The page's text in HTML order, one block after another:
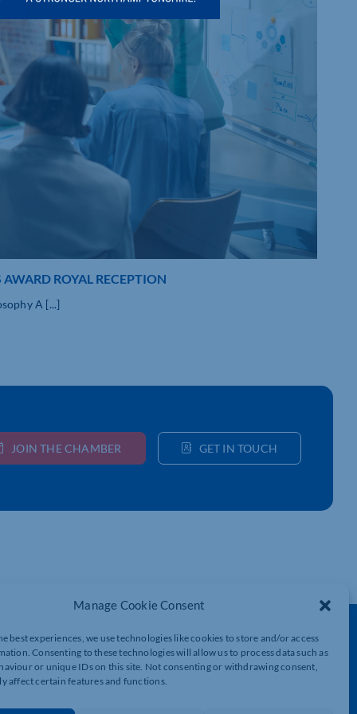
Manage Cookie Consent
best experiences, we use technologies like cookies to store and/or access
Consenting to these technologies will allow us to process data such as
or unique IDs on this site. Not consenting or withdrawing consent,
affect certain features and functions.
ROYAL RECEPTION
A [...]
JOIN THE CHAMBER GET IN TOUCH
Get In Touch
Northamptonshire Chamber of Commerce,
Lockgates House, 6 Rushmills,